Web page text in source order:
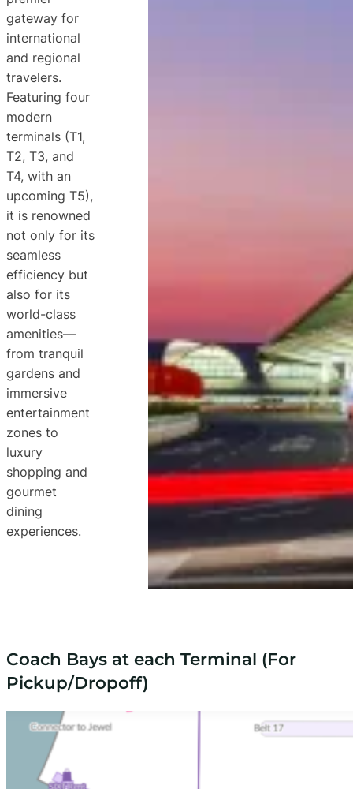
gateway for
international
and regional
travelers.
Featuring four
modern
terminals (T1,
T2, T3, and
T4, with an
upcoming T5),
it is renowned
not only for its
seamless
efficiency but
also for its
world-class
amenities—
from tranquil
gardens and
immersive
entertainment
zones to
luxury
shopping and
gourmet
dining
experiences.
Coach Bays at each Terminal (For
Pickup/Dropoff)